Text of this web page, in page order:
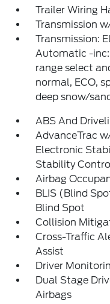
Trailer Wiring
Transmission
Transmission:
Automatic -
range select
normal, ECO,
deep snow/
ABS And
AdvanceTrac
Electronic
Stability
Airbag
BLIS (Blind
Blind Spot
Collision
Cross-Traffic
Assist
Driver
Dual Stage
Airbags